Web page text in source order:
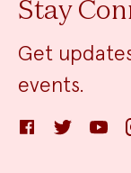
Stay
Get
events.
FacebookTwitter YouTube